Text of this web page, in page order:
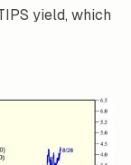
yield, which